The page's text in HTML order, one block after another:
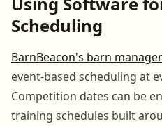
Scheduling
BarnBeacon's barn
event-based scheduling at
Competition dates can be
training schedules built